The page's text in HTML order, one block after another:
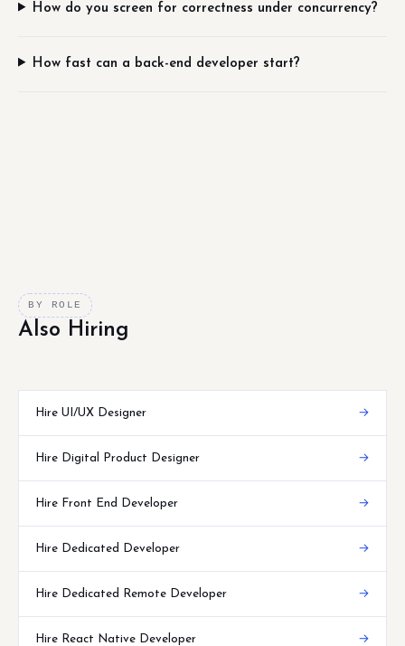
How do you screen for correctness under concurrency?
How fast can a back-end developer start?
BY ROLE
Also Hiring
Hire UI/UX Designer →
Hire Digital Product Designer →
Hire Front End Developer →
Hire Dedicated Developer →
Hire Dedicated Remote Developer →
Hire React Native Developer →